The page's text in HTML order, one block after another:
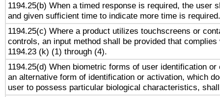
1194.25(b) When a timed response is required, the user
and given sufficient time to indicate more time is required.
1194.25(c) Where a product utilizes touchscreens or
controls, an input method shall be provided that complies
1194.23 (k) (1) through (4).
1194.25(d) When biometric forms of user identification or
an alternative form of identification or activation, which
user to possess particular biological characteristics,